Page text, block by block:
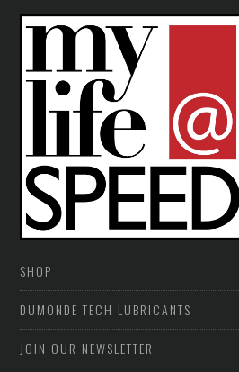
SHOP
DUMONDE TECH LUBRICANTS
JOIN OUR NEWSLETTER